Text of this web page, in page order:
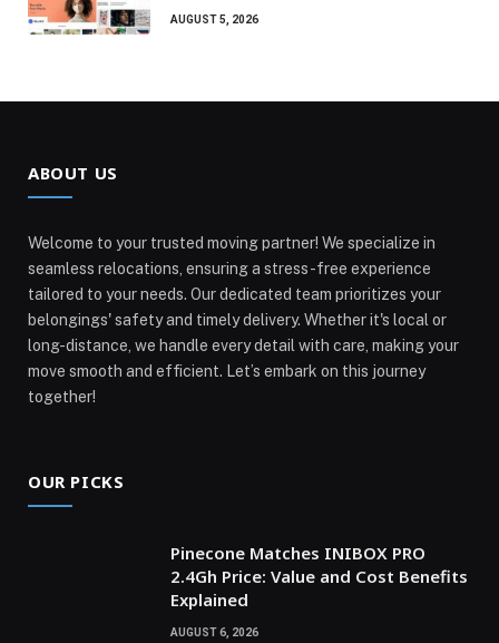
AUGUST 5, 2026
ABOUT US
Welcome to your trusted moving partner! We specialize in
seamless relocations, ensuring a stress-free experience
tailored to your needs. Our dedicated team prioritizes your
belongings' safety and timely delivery. Whether it's local or
long-distance, we handle every detail with care, making your
move smooth and efficient. Let’s embark on this journey
together!
OUR PICKS
Pinecone Matches INIBOX PRO
2.4Gh Price: Value and Cost Benefits
Explained
AUGUST 6, 2026